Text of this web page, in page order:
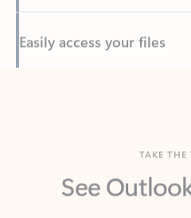
Back to tabs
See
Manage what’s